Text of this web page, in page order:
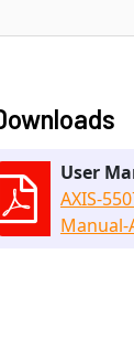
User
AXIS-
Manual-